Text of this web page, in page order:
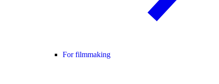
For filmmaking